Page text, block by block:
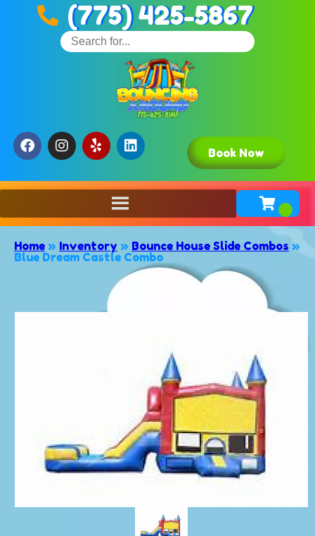
(775) 425-5867
Book Now
Home » Inventory » Bounce House Slide Combos »
Blue Dream Castle Combo